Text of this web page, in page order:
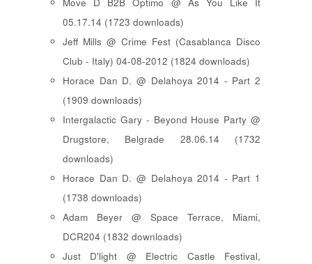
Move D B2B Optimo @ As You Like It
05.17.14 (1723 downloads)
Jeff Mills @ Crime Fest (Casablanca Disco
Club - Italy) 04-08-2012 (1824 downloads)
Horace Dan D. @ Delahoya 2014 - Part 2
(1909 downloads)
Intergalactic Gary - Beyond House Party @
Drugstore, Belgrade 28.06.14 (1732
downloads)
Horace Dan D. @ Delahoya 2014 - Part 1
(1738 downloads)
Adam Beyer @ Space Terrace, Miami,
DCR204 (1832 downloads)
Just D'light @ Electric Castle Festival,